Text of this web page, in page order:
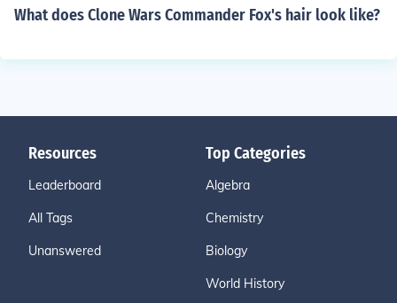
What does Clone Wars Commander Fox's hair look like?
Resources
Leaderboard
All Tags
Unanswered
Top Categories
Algebra
Chemistry
Biology
World History